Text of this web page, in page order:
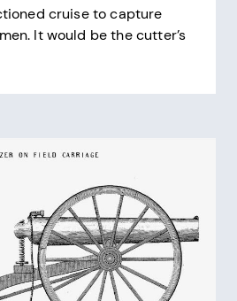
cruise to capture
It would be the cutter’s